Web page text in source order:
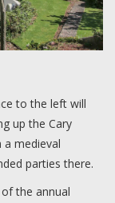
to the left will
up the Cary
a medieval
parties there.
the annual